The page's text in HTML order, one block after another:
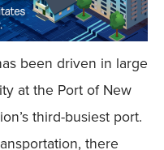
been driven in large
at the Port of New
third-busiest port.
there